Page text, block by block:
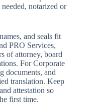
notarized or
and seals fit
PRO Services,
of attorney, board
For Corporate
documents, and
translation. Keep
attestation so
first time.